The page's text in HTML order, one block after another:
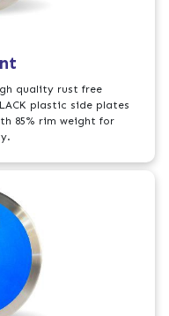
quality rust free
plastic side plates
85% rim weight for